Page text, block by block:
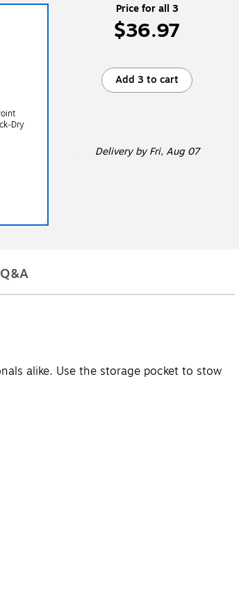
Deliveryby Fri, Aug 07
Price for all 3
$36.97
Add 3 to cart
Q&A
alike. Use the storage pocket to stow